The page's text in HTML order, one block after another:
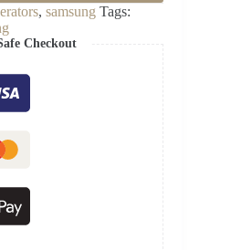
, samsung Tags:
Checkout